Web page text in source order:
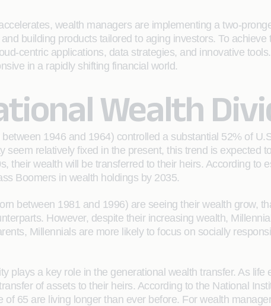
wealth managers are implementing a two-
building products tailored to aging investors. To
centric applications, data strategies, and innovative
in a rapidly shifting financial world.
Wealth
1946 and 1964) controlled a substantial 52% of
seem relatively fixed in the present, this trend is expected
their wealth will be transferred to their heirs. According to
Boomers in wealth holdings by 2035.
between 1981 and 1996) are seeing their wealth grow,
However, despite their increasing wealth,
Millennials are more likely to focus on socially
plays a key role in the generational wealth transfer. As
of assets to their heirs. According to the National
65 are living longer than ever before. For wealth